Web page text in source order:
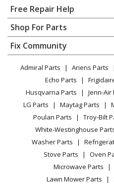
Home
Contact
About Us
FAQ
Privacy Policy
CA Privacy Rights
Cookie Policy
Terms of Use
Terms of Sale
Sitemap
Careers
Do Not Sell / Share My
Privacy Request
Free Repair Help
Appliance Repair
Dishwasher
Dryer
Microwave
Range / Stove / Oven
Refrigerator
Washing Machine
Shop For Parts
Appliance
Lawn & Garden
Power Tool
Vacuum
Heating & Cooling
Small Appliance
Patio & Yard
Fix Community
Facebook Page
TikTok
Instagram
Admiral Parts Ariens Parts
Echo Parts
Husqvarna Parts
Jenn-Air
LG Parts
Maytag Parts
Poulan Parts
Troy-Bilt
White-Westinghouse
Washer Parts
Stove Parts
Oven
Microwave Parts
Lawn Mower Parts